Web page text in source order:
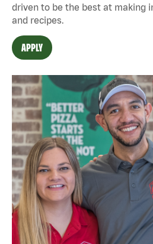
driven to be the best at making
and recipes.
APPLY